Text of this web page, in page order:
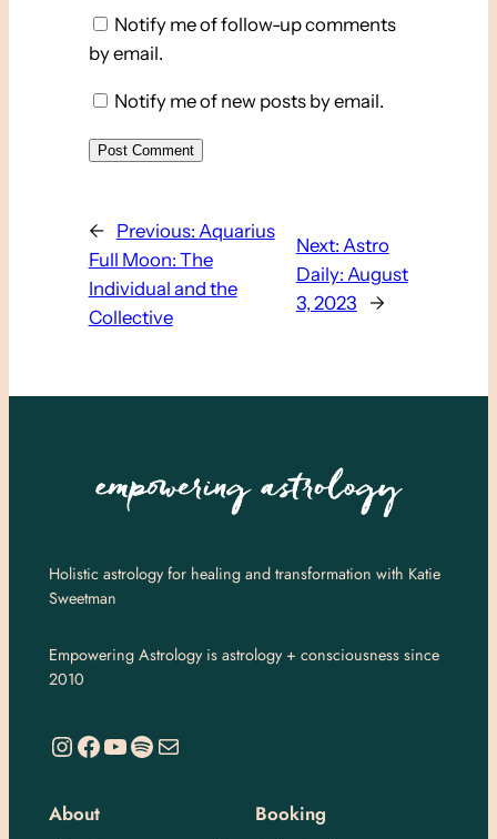
Notify me of follow-up comments
by email.
Notify me of new posts by email.
← Previous: Aquarius
Full Moon: The
Individual and the
Collective
Next: Astro
Daily: August
3, 2023
→
Holistic astrology for healing and transformation with Katie
Sweetman
Empowering Astrology is astrology + consciousness since
2010
https://www.instagram.com/empoweringastro/ https://www.facebook.com/empoweringastrology YouTube Spotify Mail
About Booking